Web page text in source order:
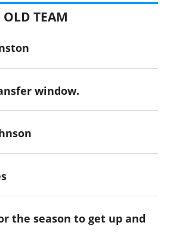
TEAM
window.
the season to get up and